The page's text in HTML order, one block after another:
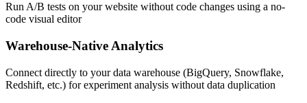
Run A/B tests on your website without code changes using a no-
code visual editor
Warehouse-Native Analytics
Connect directly to your data warehouse (BigQuery, Snowflake,
Redshift, etc.) for experiment analysis without data duplication